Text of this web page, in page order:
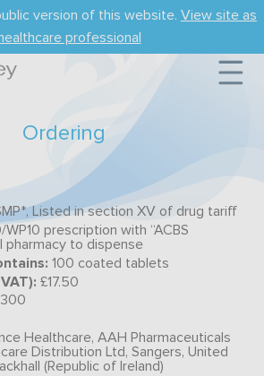
version of this website. View site as
professional
Ordering
Listed in section XV of drug tariff
WP10 prescription with “ACBS
pharmacy to dispense
100 coated tablets
£17.50
Healthcare, AAH Pharmaceuticals
Distribution Ltd, Sangers, United
(Republic of Ireland)